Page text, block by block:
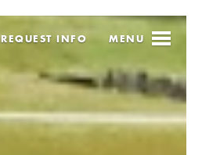
REQUEST INFO MENU